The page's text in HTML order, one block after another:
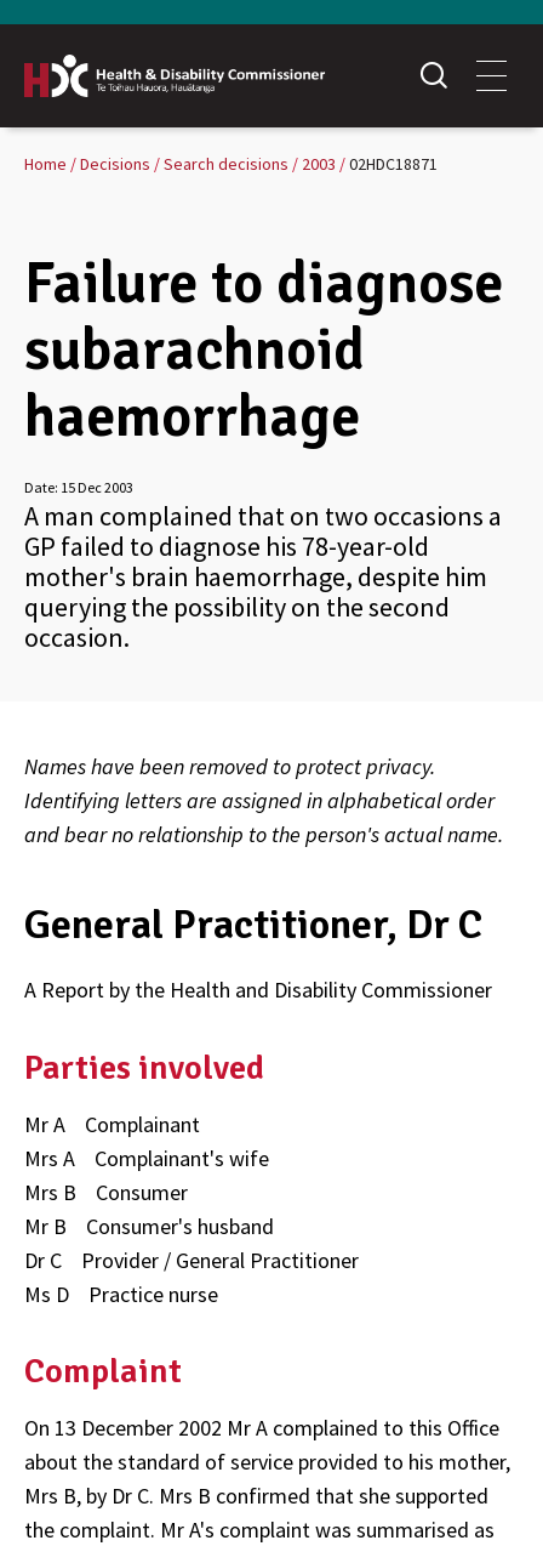
Home Decisions Search decisions 2003 02HDC18871
Failure to diagnose
subarachnoid
haemorrhage
Date: 15 Dec 2003
A man complained that on two occasions a
GP failed to diagnose his 78-year-old
mother's brain haemorrhage, despite him
querying the possibility on the second
occasion.
Names have been removed to protect privacy.
Identifying letters are assigned in alphabetical order
and bear no relationship to the person's actual name.
General Practitioner, Dr C
A Report by the Health and Disability Commissioner
Parties involved
Mr A Complainant
Mrs A Complainant's wife
Mrs B Consumer
Mr B Consumer's husband
Dr C Provider / General Practitioner
Ms D Practice nurse
Complaint
On 13 December 2002 Mr A complained to this Office
about the standard of service provided to his mother,
Mrs B, by Dr C. Mrs B confirmed that she supported
the complaint. Mr A's complaint was summarised as